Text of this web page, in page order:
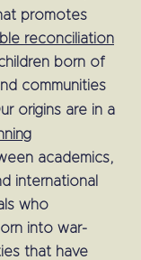
promotes
reconciliation
born of
communities
origins are in a
academics,
international
who
into war-
that have